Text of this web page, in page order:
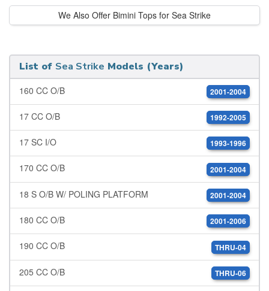
We Also Offer Bimini Tops for Sea Strike
List of Sea Strike Models (Years)
160 CC O/B 2001-2004
17 CC O/B 1992-2005
17 SC I/O 1993-1996
170 CC O/B 2001-2004
18 S O/B W/ POLING PLATFORM 2001-2004
180 CC O/B 2001-2006
190 CC O/B THRU-04
205 CC O/B THRU-06